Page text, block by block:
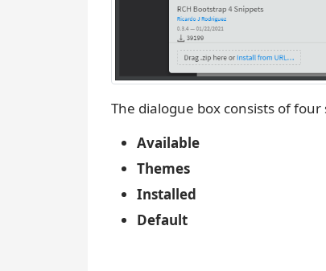
The dialogue box consists of four
Available
Themes
Installed
Default